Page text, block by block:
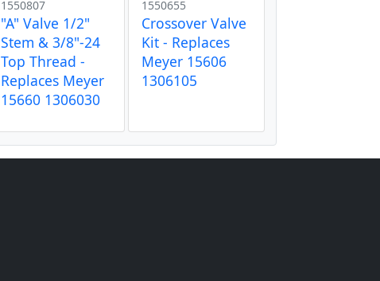
1550807
"A" Valve 1/2"
Stem & 3/8"-24
Top Thread -
Replaces Meyer
15660 1306030
1550655
Crossover Valve
Kit - Replaces
Meyer 15606
1306105